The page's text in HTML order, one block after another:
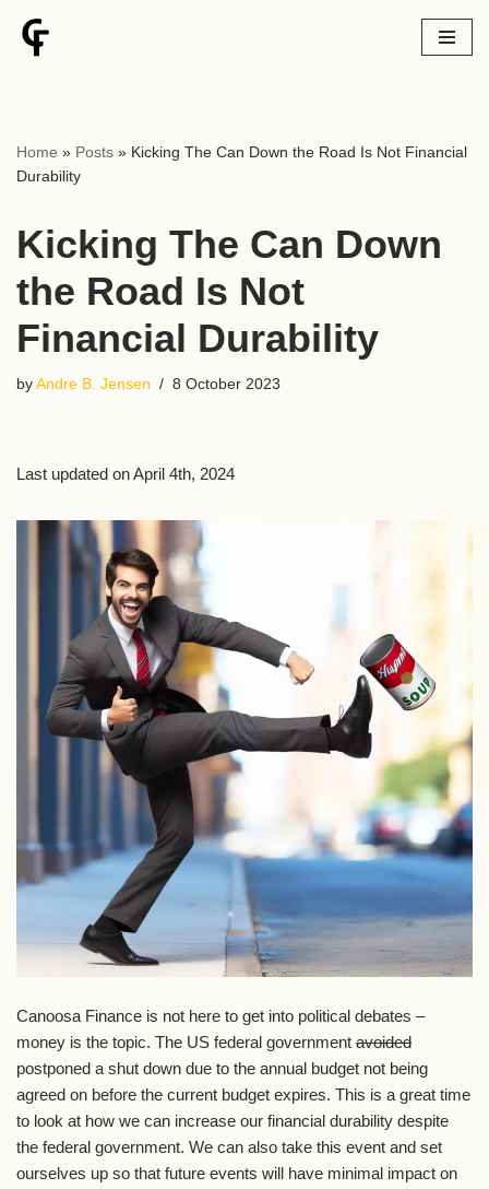
Skip
Home » Posts » Kicking The Can Down the Road Is Not Financial
Durability
Kicking The Can Down
the Road Is Not
Financial Durability
by Andre B. Jensen 8 October 2023
Last updated on April 4th, 2024
Canoosa Finance is not here to get into political debates –
money is the topic. The US federal government avoided
postponed a shut down due to the annual budget not being
agreed on before the current budget expires. This is a great time
to look at how we can increase our financial durability despite
the federal government. We can also take this event and set
ourselves up so that future events will have minimal impact on